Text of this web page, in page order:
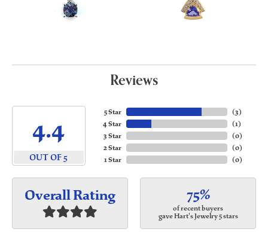
Reviews
4.4
OUT OF 5
5 Star
4 Star
3 Star
2 Star
1 Star
(3)
(1)
(0)
(0)
(0)
Overall Rating 75%
of recent buyers
gave Hart's Jewelry 5 stars